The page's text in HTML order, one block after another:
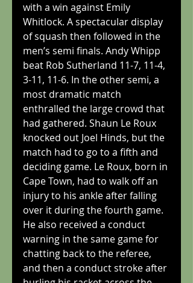
with a win against Emily
Whitlock. A spectacular display
of squash then followed in the
men’s semi finals. Andy Whipp
beat Rob Sutherland 11-7, 11-4,
3-11, 11-6. In the other semi, a
most dramatic match
enthralled the large crowd that
had gathered. Shaun Le Roux
knocked out Joel Hinds, but the
match had to go to a fifth and
deciding game. Le Roux, born in
Cape Town, had to walk off an
injury to his ankle after falling
over it during the fourth game.
He also received a conduct
warning in the same game for
chatting back to the referee,
and then a conduct stroke after